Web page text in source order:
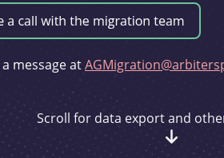
message at
Scroll for data export and